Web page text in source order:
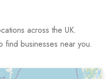
across the UK.
find businesses near you.